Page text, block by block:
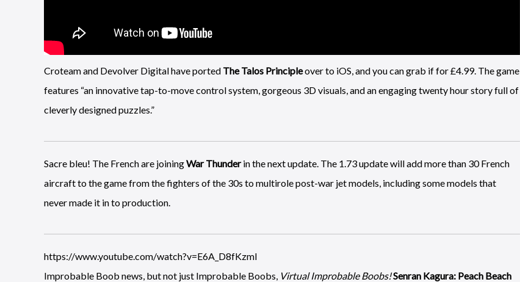
Croteam and Devolver Digital have ported The Talos Principleover to iOS, and you can grab if for £4.99. The game
features “an innovative tap-to-move control system, gorgeous 3D visuals, and an engaging twenty hour story full of
cleverly designed puzzles.”
Sacre bleu! The French are joiningWar Thunderin the next update. The 1.73 update will add more than 30 French
aircraft to the game from the fighters of the 30s to multirole post-war jet models, including some models that
never made it in to production.
https://www.youtube.com/watch?v=E6A_D8fKzmI
Improbable Boob news, but not just Improbable Boobs, Virtual Improbable Boobs!Senran Kagura: Peach Beach